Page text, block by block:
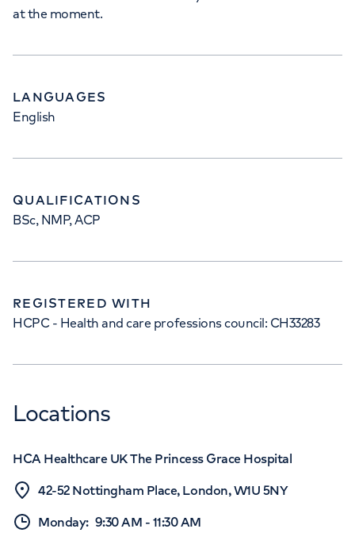
at the moment.
LANGUAGES
English
QUALIFICATIONS
BSc, NMP, ACP
REGISTERED WITH
HCPC - Health and care professions council: CH33283
Locations
HCA Healthcare UK The Princess Grace Hospital
42-52 Nottingham Place, London, W1U 5NY
Monday: 9:30 AM - 11:30 AM